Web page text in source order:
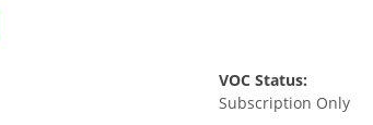
VOC Status:
Subscription Only